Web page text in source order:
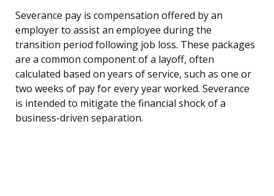
Severance pay is compensation offered by an
employer to assist an employee during the
transition period following job loss. These packages
are a common component of a layoff, often
calculated based on years of service, such as one or
two weeks of pay for every year worked. Severance
is intended to mitigate the financial shock of a
business-driven separation.